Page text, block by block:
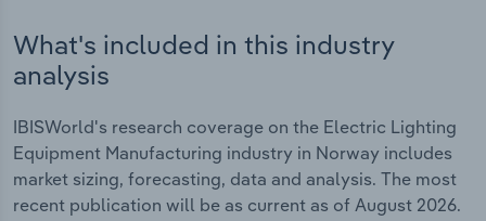
What's included in this industry
analysis
IBISWorld's research coverage on the Electric Lighting
Equipment Manufacturing industry in Norway includes
market sizing, forecasting, data and analysis. The most
recent publication will be as current as of August 2026.